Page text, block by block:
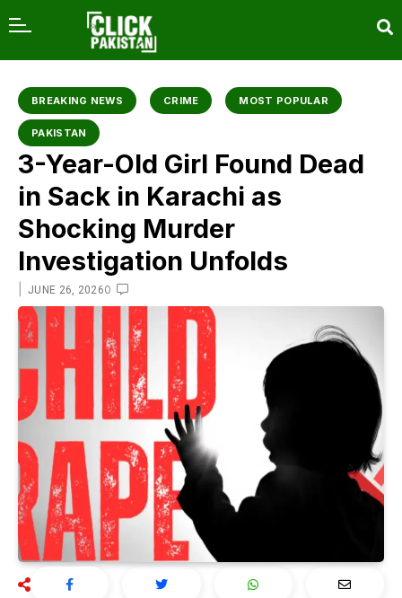
BREAKING NEWS CRIME MOST POPULAR
PAKISTAN
3-Year-Old Girl Found Dead
in Sack in Karachi as
Shocking Murder
Investigation Unfolds
JUNE 26, 20260